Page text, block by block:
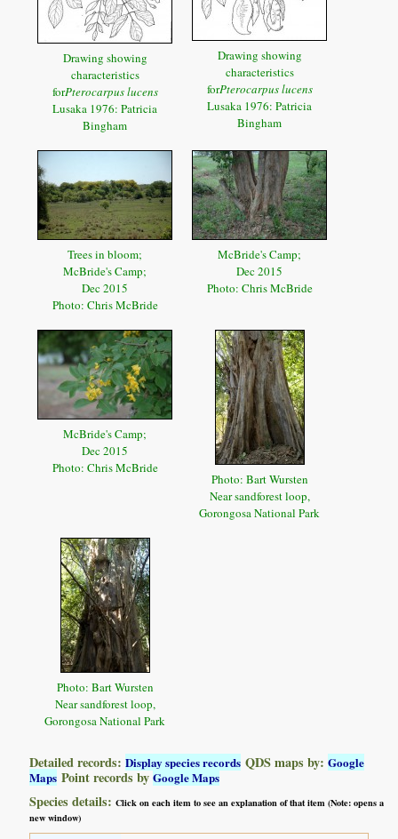
Drawing showing
characteristics
forPterocarpus lucens
Lusaka 1976: Patricia
Bingham
Drawing showing
characteristics
forPterocarpus lucens
Lusaka 1976: Patricia
Bingham
Trees in bloom;
McBride's Camp;
Dec 2015
Photo: Chris McBride
McBride's Camp;
Dec 2015
Photo: Chris McBride
McBride's Camp;
Dec 2015
Photo: Chris McBride
Photo: Bart Wursten
Near sandforest loop,
Gorongosa National Park
Photo: Bart Wursten
Near sandforest loop,
Gorongosa National Park
Detailed records:Display species records QDS maps by:Google
Maps Point records byGoogle Maps
Species details:Click on each item to see an explanation of that item (Note: opens a
new window)